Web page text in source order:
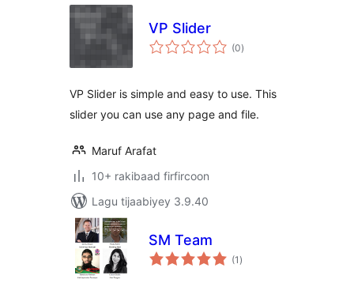
VP Slider
(0wadarta
qiimeynta
)
VP Slider is simple and easy to use. This
slider you can use any page and file.
Maruf Arafat
10+ rakibaad firfircoon
Lagu tijaabiyey 3.9.40
SM Team
(1 wadarta
qiimeynta
)